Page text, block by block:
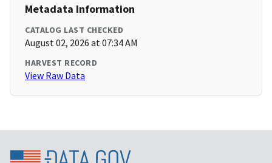
Metadata Information
CATALOG LAST CHECKED
August 02, 2026 at 07:34 AM
HARVEST RECORD
View Raw Data